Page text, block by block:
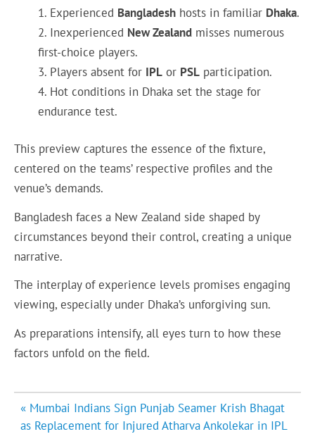
Experienced Bangladeshhosts in familiar Dhaka.
Inexperienced New Zealandmisses numerous
first-choice players.
Players absent for IPLor PSLparticipation.
Hot conditions in Dhaka set the stage for
endurance test.
This preview captures the essence of the fixture,
centered on the teams’ respective profiles and the
venue’s demands.
Bangladesh faces a New Zealand side shaped by
circumstances beyond their control, creating a unique
narrative.
The interplay of experience levels promises engaging
viewing, especially under Dhaka’s unforgiving sun.
As preparations intensify, all eyes turn to how these
factors unfold on the field.
Post
navigation
« Mumbai Indians Sign Punjab Seamer Krish Bhagat
as Replacement for Injured Atharva Ankolekar in IPL